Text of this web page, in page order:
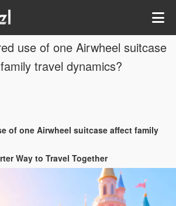
use of one Airwheel suitcase
travel dynamics?
of one Airwheel suitcase affect family
Way to Travel Together